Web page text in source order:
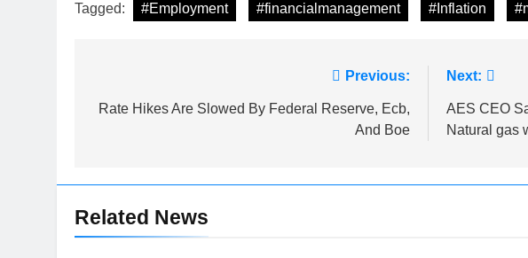
Tagged: #Employment #financialmanagement #Inflation
navigation
Previous:
Rate Hikes Are Slowed By Federal Reserve, Ecb,
And Boe
Next:
AES CEO
Natural gas
Related News